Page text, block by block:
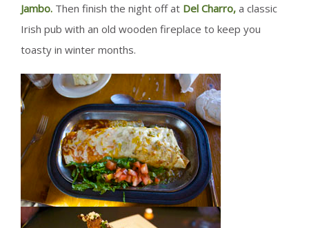
Jambo. Then finish the night off at Del Charro, a classic
Irish pub with an old wooden fireplace to keep you
toasty in winter months.